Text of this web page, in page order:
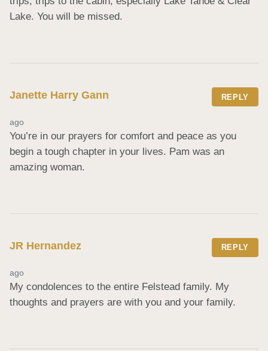
Lake. You will be missed.
Janette Harry Gann REPLY
ago
You’re in our prayers for comfort and peace as you
begin a tough chapter in your lives. Pam was an
amazing woman.
JR Hernandez REPLY
ago
My condolences to the entire Felstead family. My
thoughts and prayers are with you and your family.